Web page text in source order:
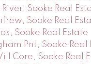
Sooke Real
Sooke Real
Sooke Real Estate
Pnt, Sooke Real
Core, Sooke Real